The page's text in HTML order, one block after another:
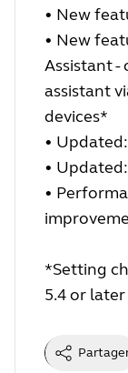
• New
• New
Assistant
assistant
devices*
•
•
•
*Setting
5.4 or later